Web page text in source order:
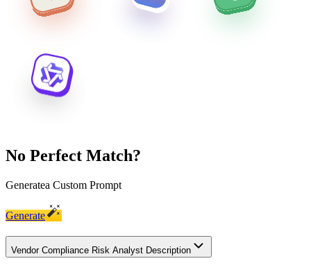
No Perfect Match?
Generatea Custom Prompt
Generate
Vendor Compliance Risk Analyst Description